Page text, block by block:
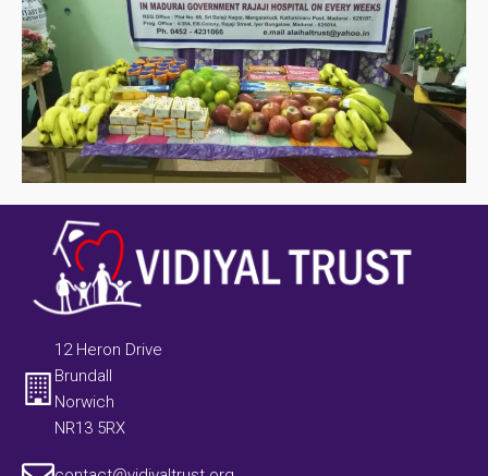
12 Heron Drive
Brundall
Norwich
NR13 5RX